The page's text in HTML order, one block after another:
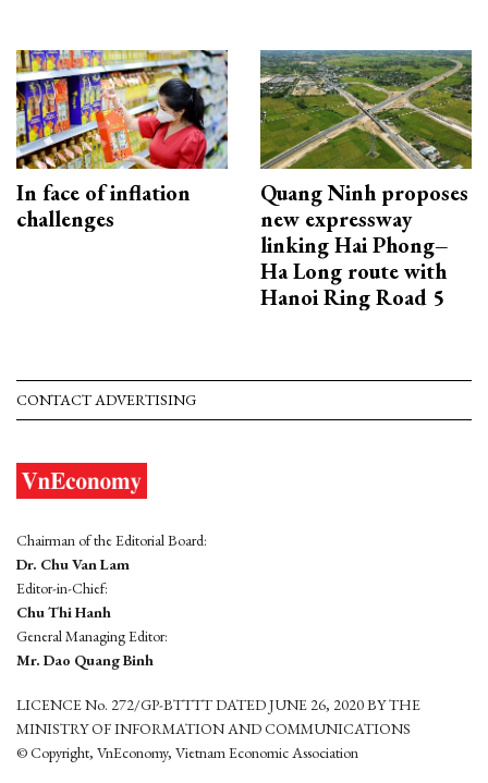
In face of inflation
challenges
Quang Ninh proposes
new expressway
linking Hai Phong–
Ha Long route with
Hanoi Ring Road 5
CONTACT ADVERTISING
Chairman of the Editorial Board:
Dr. Chu Van Lam
Editor-in-Chief:
Chu Thi Hanh
General Managing Editor:
Mr. Dao Quang Binh
LICENCE No. 272/GP-BTTTT DATED JUNE 26, 2020 BY THE
MINISTRY OF INFORMATION AND COMMUNICATIONS
© Copyright, VnEconomy, Vietnam Economic Association